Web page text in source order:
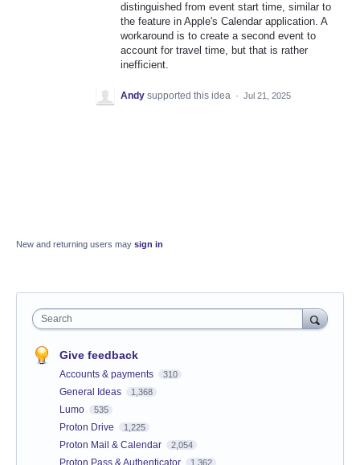
distinguished from event start time, similar to
the feature in Apple's Calendar application. A
workaround is to create a second event to
account for travel time, but that is rather
inefficient.
Andy supported this idea · Jul 21, 2025
New and returning users may sign in
Search
Give feedback
Accounts & payments 310
General Ideas 1,368
Lumo 535
Proton Drive 1,225
Proton Mail & Calendar 2,054
Proton Pass & Authenticator 1,362